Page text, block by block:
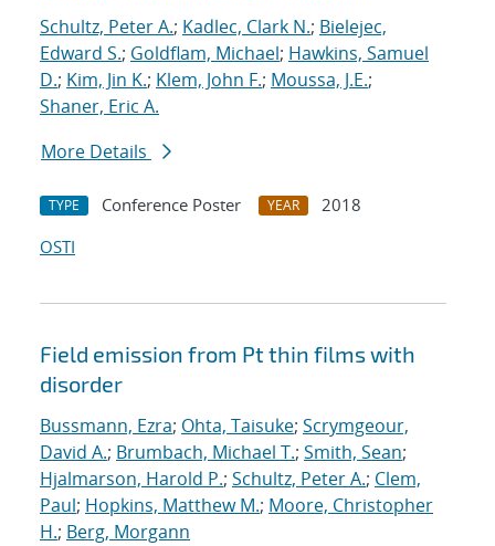
Schultz, Peter A.; Kadlec, Clark N.; Bielejec,
Edward S.; Goldflam, Michael; Hawkins, Samuel
D.; Kim, Jin K.; Klem, John F.; Moussa, J.E.;
Shaner, Eric A.
More Details
TYPE Conference Poster YEAR
2018
OSTI
Field emission from Pt thin films with
disorder
Bussmann, Ezra; Ohta, Taisuke; Scrymgeour,
David A.; Brumbach, Michael T.; Smith, Sean;
Hjalmarson, Harold P.; Schultz, Peter A.; Clem,
Paul; Hopkins, Matthew M.; Moore, Christopher
H.; Berg, Morgann